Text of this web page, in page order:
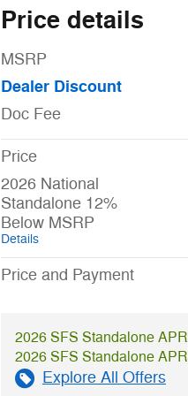
Price details
MSRP
Dealer Discount
Doc Fee
Price
2026 National
Standalone 12%
Below MSRP
Details
Price and Payment
2026 SFS Standalone APR
2026 SFS Standalone APR
Explore All Offers